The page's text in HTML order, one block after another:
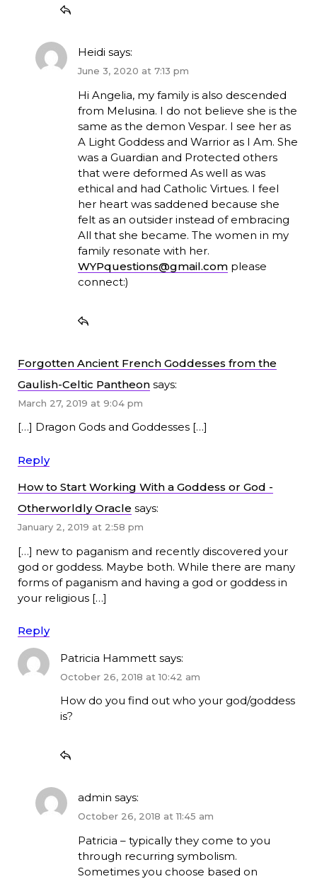
Heidi says:
June 3, 2020 at 7:13 pm
Hi Angelia, my family is also descended
from Melusina. I do not believe she is the
same as the demon Vespar. I see her as
A Light Goddess and Warrior as I Am. She
was a Guardian and Protected others
that were deformed As well as was
ethical and had Catholic Virtues. I feel
her heart was saddened because she
felt as an outsider instead of embracing
All that she became. The women in my
family resonate with her.
WYPquestions@gmail.complease
connect:)
Forgotten Ancient French Goddesses from the
Gaulish-Celtic Pantheon says:
March 27, 2019 at 9:04 pm
[…] Dragon Gods and Goddesses […]
Reply
How to Start Working With a Goddess or God -
Otherworldly Oracle says:
January 2, 2019 at 2:58 pm
[…] new to paganism and recently discovered your
god or goddess. Maybe both. While there are many
forms of paganism and having a god or goddess in
your religious […]
Reply
Patricia Hammett says:
October 26, 2018 at 10:42 am
How do you find out who your god/goddess
is?
admin says:
October 26, 2018 at 11:45 am
Patricia – typically they come to you
through recurring symbolism.
Sometimes you choose based on